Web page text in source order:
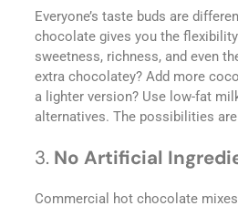
Everyone’s taste buds are
chocolate gives you the
sweetness, richness, and even
extra chocolatey? Add more
a lighter version? Use low-fat
alternatives. The possibilities
3. No Artificial
Commercial hot chocolate